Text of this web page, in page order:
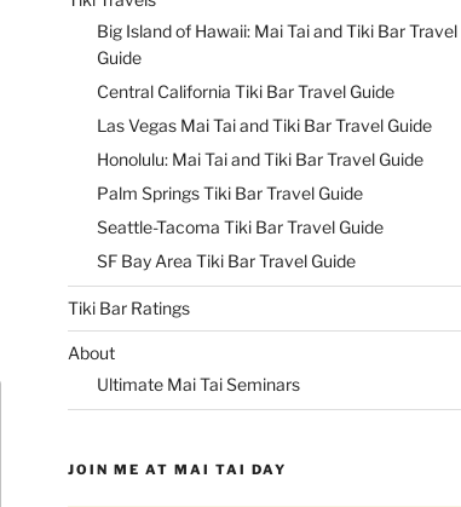
Big Island of Hawaii: Mai Tai and Tiki Bar Travel
Guide
Central California Tiki Bar Travel Guide
Las Vegas Mai Tai and Tiki Bar Travel Guide
Honolulu: Mai Tai and Tiki Bar Travel Guide
Palm Springs Tiki Bar Travel Guide
Seattle-Tacoma Tiki Bar Travel Guide
SF Bay Area Tiki Bar Travel Guide
Tiki Bar Ratings
About
Ultimate Mai Tai Seminars
JOIN ME AT MAI TAI DAY